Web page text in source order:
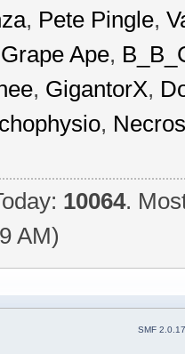
, Pete Pingle,
Grape Ape,
, GigantorX,
,
10064.
AM)
SMF 2.0.17